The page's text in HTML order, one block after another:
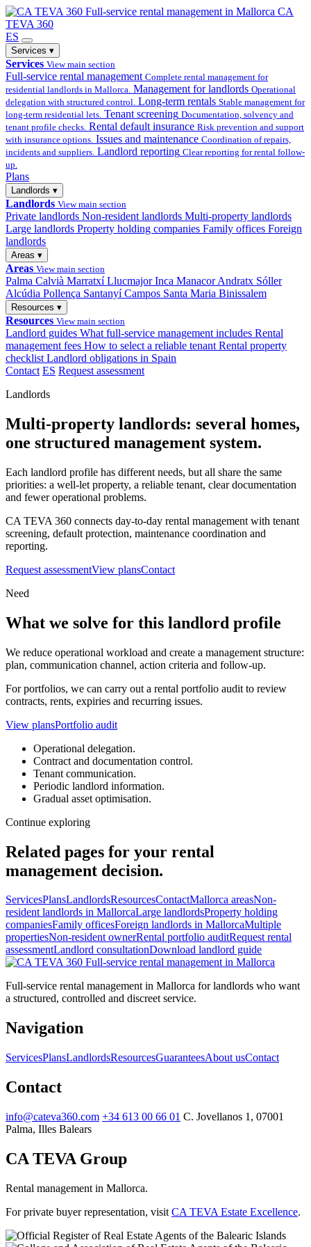
Full-service rental management in Mallorca CA
TEVA 360
ES
Services ▾
Services View main section
Full-service rental management Complete rental management for
residential landlords in Mallorca. Management for landlords Operational
delegation with structured control. Long-term rentals Stable management for
long-term residential lets. Tenant screening Documentation, solvency and
tenant profile checks. Rental default insurance Risk prevention and support
with insurance options. Issues and maintenance Coordination of repairs,
incidents and suppliers. Landlord reporting Clear reporting for rental follow-
up.
Plans
Landlords ▾
Landlords View main section
Private landlords Non-resident landlords Multi-property landlords
Large landlords Property holding companies Family offices Foreign
landlords
Areas ▾
Areas View main section
Palma Calvià Marratxí Llucmajor Inca Manacor Andratx Sóller
Alcúdia Pollença Santanyí Campos Santa Maria Binissalem
Resources ▾
Resources View main section
Landlord guides What full-service management includes Rental
management fees How to select a reliable tenant Rental property
checklist Landlord obligations in Spain
Contact ES Request assessment
Landlords
Multi-property landlords: several homes,
one structured management system.
Each landlord profile has different needs, but all share the same
priorities: a well-let property, a reliable tenant, clear documentation
and fewer operational problems.
CA TEVA 360 connects day-to-day rental management with tenant
screening, default protection, maintenance coordination and
reporting.
Request assessmentView plansContact
Need
What we solve for this landlord profile
We reduce operational workload and create a management structure:
plan, communication channel, action criteria and follow-up.
For portfolios, we can carry out a rental portfolio audit to review
contracts, rents, expiries and recurring issues.
View plansPortfolio audit
Operational delegation.
Contract and documentation control.
Tenant communication.
Periodic landlord information.
Gradual asset optimisation.
Continue exploring
Related pages for your rental
management decision.
ServicesPlansLandlordsResourcesContactMallorca areasNon-
resident landlords in MallorcaLarge landlordsProperty holding
companiesFamily officesForeign landlords in MallorcaMultiple
propertiesNon-resident ownerRental portfolio auditRequest rental
assessmentLandlord consultationDownload landlord guide
Full-service rental management in Mallorca
Full-service rental management in Mallorca for landlords who want
a structured, controlled and discreet service.
Navigation
ServicesPlansLandlordsResourcesGuaranteesAbout usContact
Contact
info@cateva360.com +34 613 00 66 01 C. Jovellanos 1, 07001
Palma, Illes Balears
CA TEVA Group
Rental management in Mallorca.
For private buyer representation, visit CA TEVA Estate Excellence.